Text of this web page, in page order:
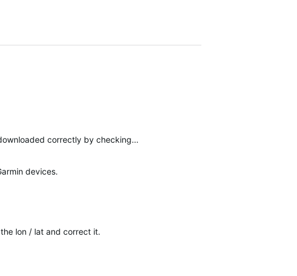
correctly by checking…
devices.
lon / lat and correct it.